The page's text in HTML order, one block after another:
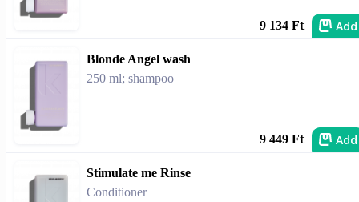
9 134 Ft Add
Blonde Angel wash
250 ml; shampoo
9 449 Ft Add
Stimulate me Rinse
Conditioner